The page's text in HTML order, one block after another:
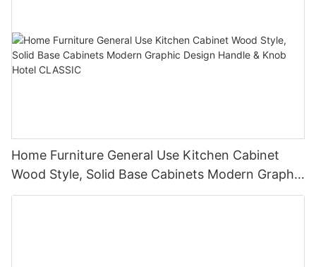
Home Furniture General Use Kitchen Cabinet
Wood Style, Solid Base Cabinets Modern Graphic
Design Handle & Knob Hotel CLASSIC